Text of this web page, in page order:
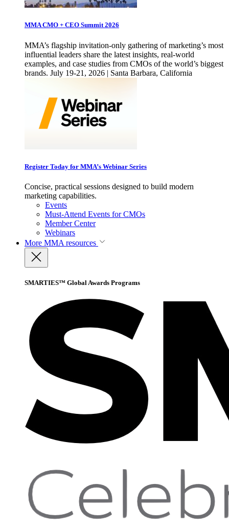
MMA CMO + CEO Summit 2026
MMA’s flagship invitation-only gathering of marketing’s most
influential leaders share the latest insights, real-world
examples, and case studies from CMOs of the world’s biggest
brands. July 19-21, 2026 | Santa Barbara, California
Register Today for MMA’s Webinar Series
Concise, practical sessions designed to build modern
marketing capabilities.
Events
Must-Attend Events for CMOs
Member Center
Webinars
More MMA resources
SMARTIES™ Global Awards Programs